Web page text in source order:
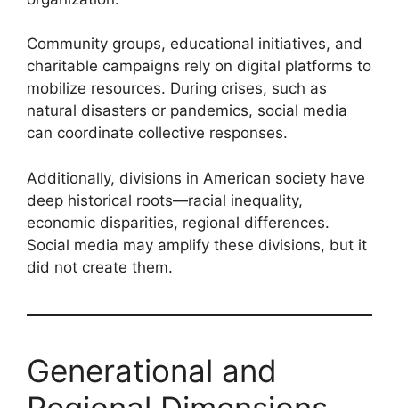
Community groups, educational initiatives, and
charitable campaigns rely on digital platforms to
mobilize resources. During crises, such as
natural disasters or pandemics, social media
can coordinate collective responses.
Additionally, divisions in American society have
deep historical roots—racial inequality,
economic disparities, regional differences.
Social media may amplify these divisions, but it
did not create them.
Generational and